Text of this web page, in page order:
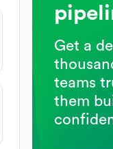
Get a
teams
them